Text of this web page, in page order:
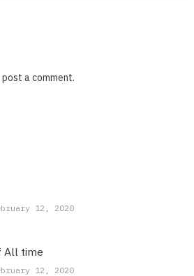
a comment.
12, 2020
All time
12, 2020